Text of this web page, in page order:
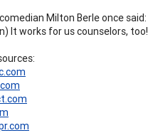
Milton Berle once
It works for us counselors, too!